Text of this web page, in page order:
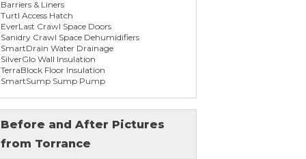
Barriers & Liners
Turtl Access Hatch
EverLast Crawl Space Doors
Sanidry Crawl Space Dehumidifiers
SmartDrain Water Drainage
SilverGlo Wall Insulation
TerraBlock Floor Insulation
SmartSump Sump Pump
Foundation Repair Services & Products
Before and After Pictures
from Torrance